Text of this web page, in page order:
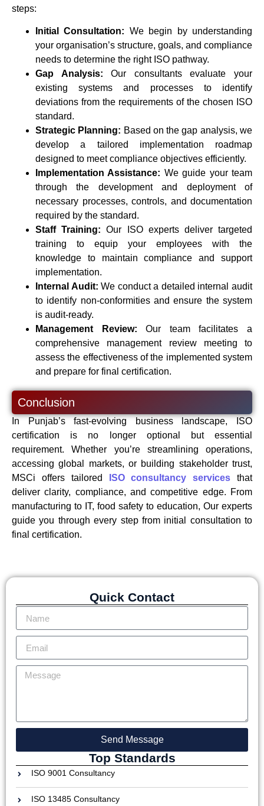
steps:
Initial Consultation: We begin by understanding
your organisation’s structure, goals, and compliance
needs to determine the right ISO pathway.
Gap Analysis: Our consultants evaluate your
existing systems and processes to identify
deviations from the requirements of the chosen ISO
standard.
Strategic Planning: Based on the gap analysis, we
develop a tailored implementation roadmap
designed to meet compliance objectives efficiently.
Implementation Assistance: We guide your team
through the development and deployment of
necessary processes, controls, and documentation
required by the standard.
Staff Training: Our ISO experts deliver targeted
training to equip your employees with the
knowledge to maintain compliance and support
implementation.
Internal Audit: We conduct a detailed internal audit
to identify non-conformities and ensure the system
is audit-ready.
Management Review: Our team facilitates a
comprehensive management review meeting to
assess the effectiveness of the implemented system
and prepare for final certification.
Conclusion
In Punjab’s fast-evolving business landscape, ISO
certification is no longer optional but essential
requirement. Whether you’re streamlining operations,
accessing global markets, or building stakeholder trust,
MSCi offers tailored
ISO consultancy services that
deliver clarity, compliance, and competitive edge. From
manufacturing to IT, food safety to education, Our experts
guide you through every step from initial consultation to
final certification.
Quick Contact
Send Message
Top Standards
ISO 9001 Consultancy
ISO 13485 Consultancy